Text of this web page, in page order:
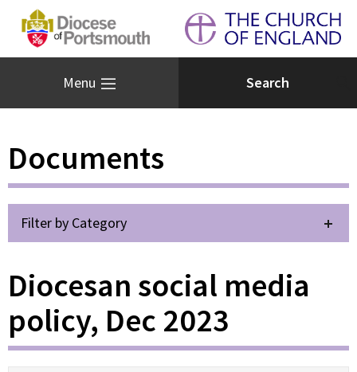
Menu
Documents
Filter by Category
Diocesan social media
policy, Dec 2023